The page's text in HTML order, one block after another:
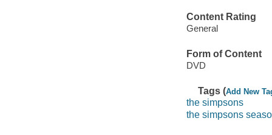
Content Rating
General
Form of Content
DVD
Tags (Add New
the simpsons
the simpsons